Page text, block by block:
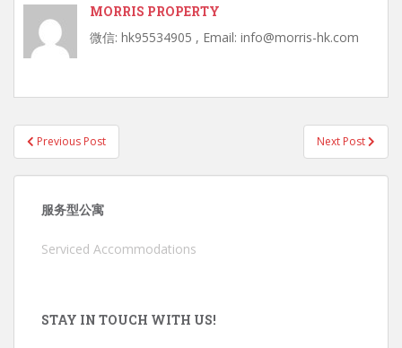
MORRIS PROPERTY
微信: hk95534905 , Email: info@morris-hk.com
Post
navigation
Previous Post Next Post
服务型公寓
Serviced Accommodations
STAY IN TOUCH WITH US!